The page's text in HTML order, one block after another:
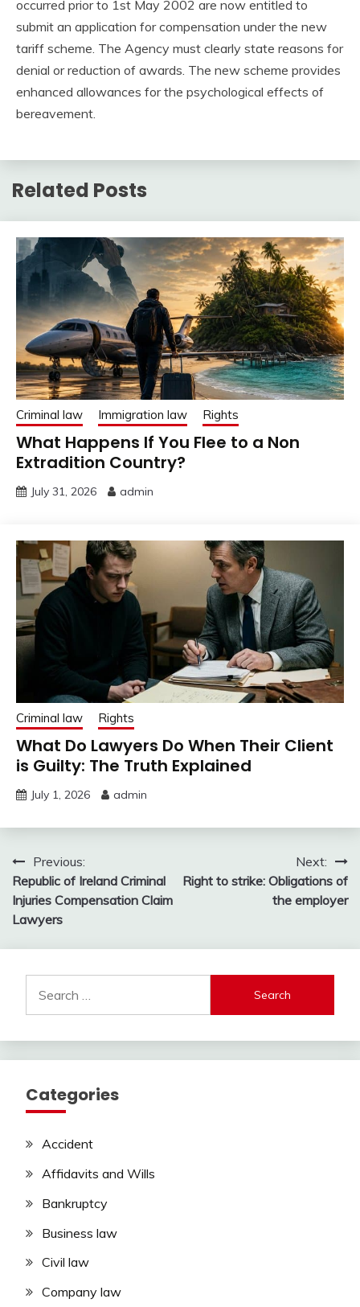
occurred prior to 1st May 2002 are now entitled to
submit an application for compensation under the new
tariff scheme. The Agency must clearly state reasons for
denial or reduction of awards. The new scheme provides
enhanced allowances for the psychological effects of
bereavement.
Related Posts
Criminal law Immigration law Rights
What Happens If You Flee to a Non
Extradition Country?
July 31, 2026 admin
Criminal law Rights
What Do Lawyers Do When Their Client
is Guilty: The Truth Explained
July 1, 2026 admin
Post
navigation
Previous:
Republic of Ireland Criminal
Injuries Compensation Claim
Lawyers
Next:
Right to strike: Obligations of
the employer
for:
Categories
Accident
Affidavits and Wills
Bankruptcy
Business law
Civil law
Company law